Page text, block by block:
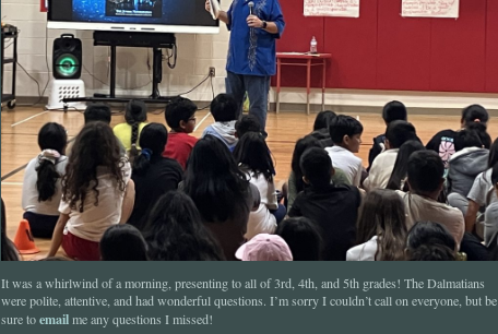
It was a whirlwind of a morning, presenting to all of 3rd, 4th, and 5th grades! The Dalmatians
were polite, attentive, and had wonderful questions. I’m sorry I couldn’t call on everyone, but be
sure toemailme any questions I missed!